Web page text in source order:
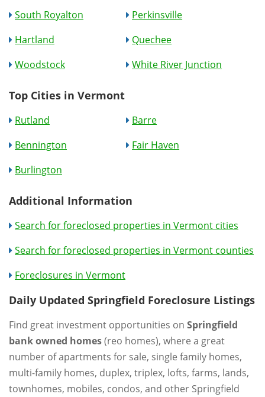
South Royalton
Perkinsville
Hartland
Quechee
Woodstock
White River Junction
Top Cities in Vermont
Rutland
Barre
Bennington
Fair Haven
Burlington
Additional Information
Search for foreclosed properties in Vermont cities
Search for foreclosed properties in Vermont counties
Foreclosures in Vermont
Daily Updated Springfield Foreclosure Listings
Find great investment opportunities on Springfield
bank owned homes(reo homes), where a great
number of apartments for sale, single family homes,
multi-family homes, duplex, triplex, lofts, farms, lands,
townhomes, mobiles, condos, and other Springfield